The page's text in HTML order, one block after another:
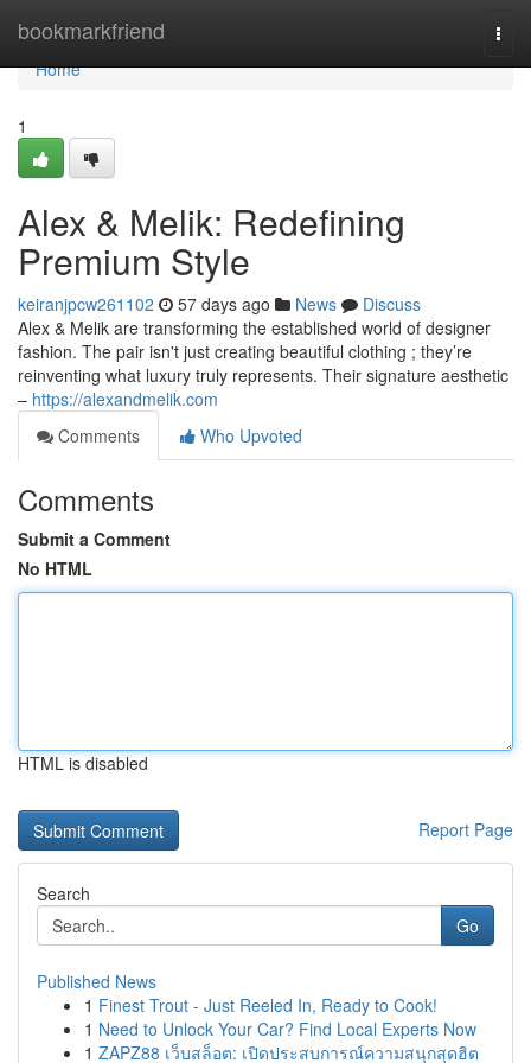
bookmarkfriend
Home
Home
1
Alex & Melik: Redefining
Premium Style
keiranjpcw261102 57 days ago News
Discuss
Alex & Melik are transforming the established world of designer
fashion. The pair isn't just creating beautiful clothing ; they’re
reinventing what luxury truly represents. Their signature aesthetic
– https://alexandmelik.com
Comments
Who Upvoted
Comments
Submit a Comment
No HTML
HTML is disabled
Report Page
Search
Go
Published News
1 Finest Trout - Just Reeled In, Ready to Cook!
1 Need to Unlock Your Car? Find Local Experts Now
1 ZAPZ88 เว็บสล็อต: เปิดประสบการณ์ความสนุกสุดฮิต